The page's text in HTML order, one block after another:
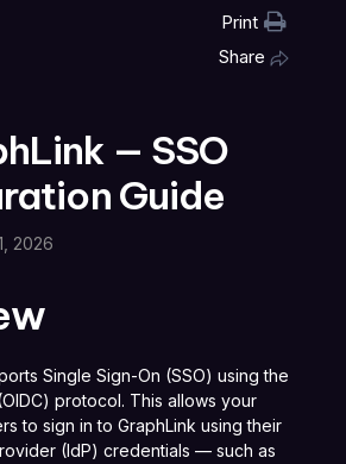
Print
Share
— SSO
Guide
2026
Single Sign-On (SSO) using the
protocol. This allows your
to sign in to GraphLink using their
(IdP) credentials — such as